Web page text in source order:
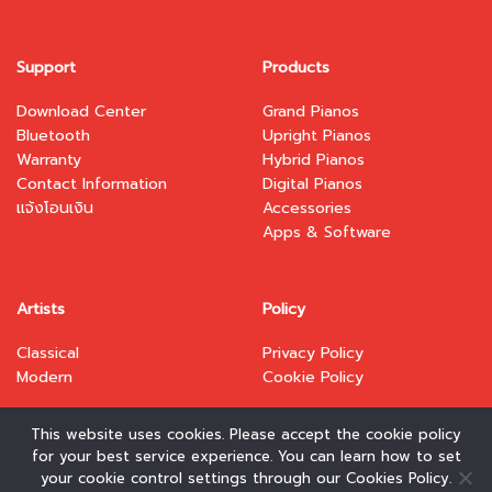
Support
Download Center
Bluetooth
Warranty
Contact Information
แจ้งโอนเงิน
Products
Grand Pianos
Upright Pianos
Hybrid Pianos
Digital Pianos
Accessories
Apps & Software
Artists
Classical
Modern
Policy
Privacy Policy
Cookie Policy
This website uses cookies. Please accept the cookie policy
for your best service experience. You can learn how to set
your cookie control settings through our Cookies Policy.